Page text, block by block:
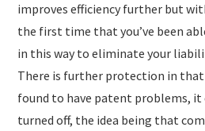
improves efficiency further but
the first time that you’ve been
in this way to eliminate your
There is further protection in
found to have patent problems, it
turned off, the idea being that